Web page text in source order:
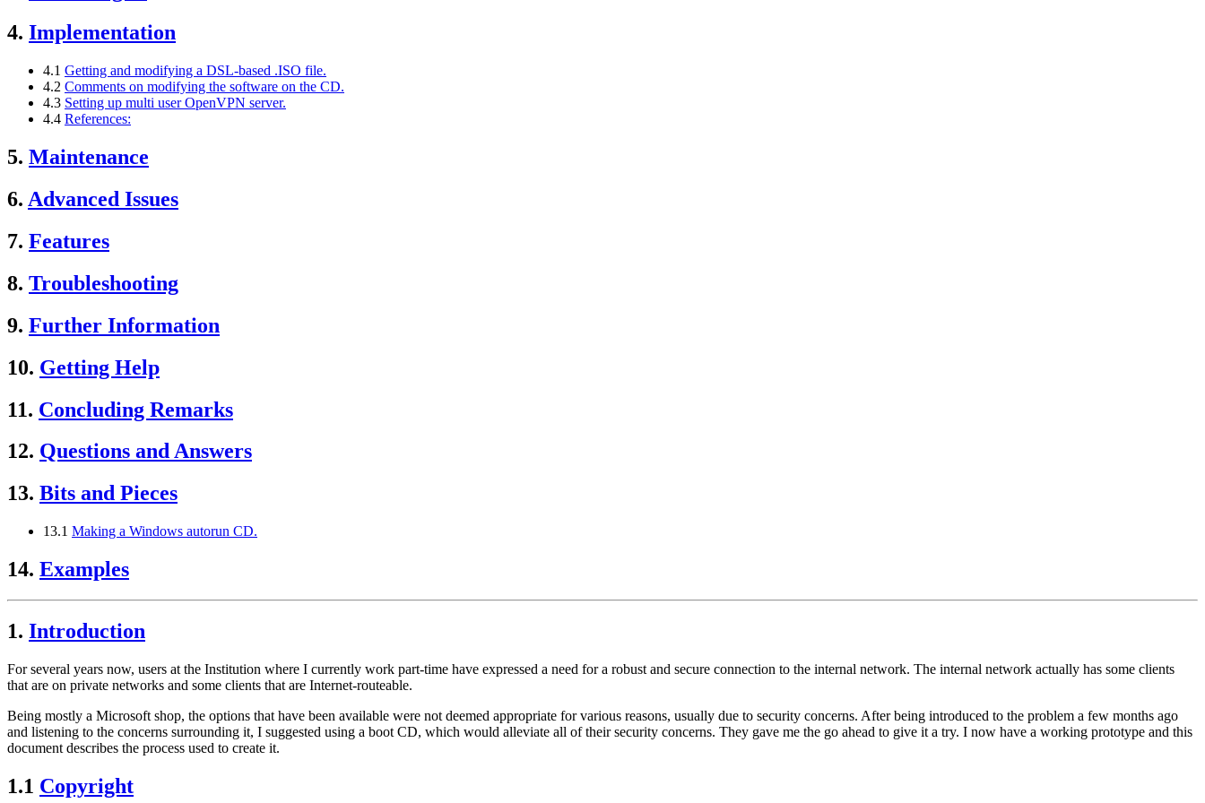
4. Implementation
4.1 Getting and modifying a DSL-based .ISO file.
4.2 Comments on modifying the software on the CD.
4.3 Setting up multi user OpenVPN server.
4.4 References:
5. Maintenance
6. Advanced Issues
7. Features
8. Troubleshooting
9. Further Information
10. Getting Help
11. Concluding Remarks
12. Questions and Answers
13. Bits and Pieces
13.1 Making a Windows autorun CD.
14. Examples
1. Introduction
For several years now, users at the Institution where I currently work part-time have expressed a need for a robust and secure connection to the internal network. The internal network actually has some clients
that are on private networks and some clients that are Internet-routeable.
Being mostly a Microsoft shop, the options that have been available were not deemed appropriate for various reasons, usually due to security concerns. After being introduced to the problem a few months ago
and listening to the concerns surrounding it, I suggested using a boot CD, which would alleviate all of their security concerns. They gave me the go ahead to give it a try. I now have a working prototype and this
document describes the process used to create it.
1.1 Copyright